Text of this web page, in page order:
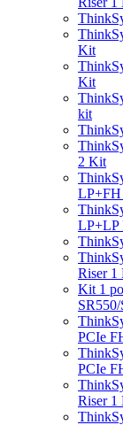
Kit
Kit
kit
2 Kit
LP+LP
Riser 1
Kit 1
PCIe
PCIe
Riser 1